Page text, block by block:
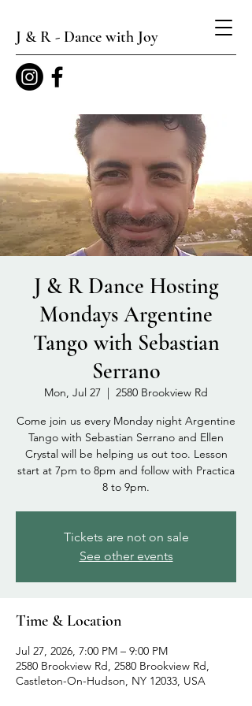
J & R - Dance with Joy
J & R Dance Hosting
Mondays Argentine
Tango with Sebastian
Serrano
Mon, Jul 27
  |
2580 Brookview Rd
Come join us every Monday night Argentine
Tango with Sebastian Serrano and Ellen
Crystal will be helping us out too. Lesson
start at 7pm to 8pm and follow with Practica
8 to 9pm.
Tickets are not on sale
See other events
Time & Location
Jul 27, 2026, 7:00 PM – 9:00 PM
2580 Brookview Rd, 2580 Brookview Rd,
Castleton-On-Hudson, NY 12033, USA